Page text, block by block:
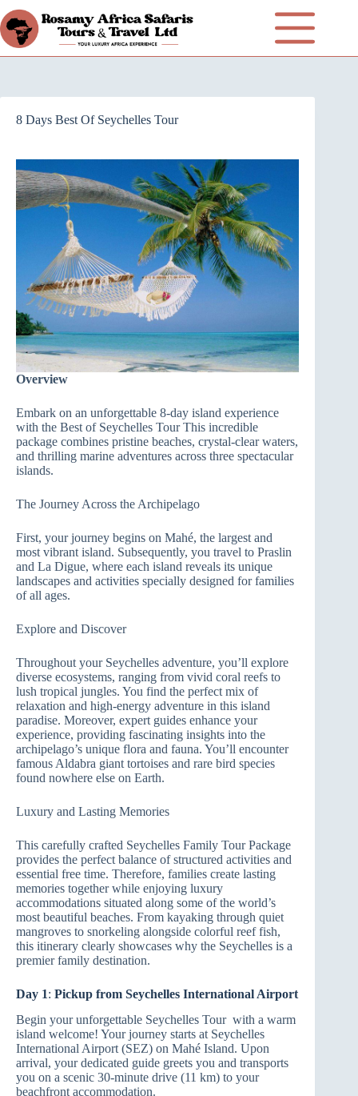
8 Days Best Of Seychelles Tour
Overview
Embark on an unforgettable 8-day island experience
with the Best of Seychelles Tour This incredible
package combines pristine beaches, crystal-clear waters,
and thrilling marine adventures across three spectacular
islands.
The Journey Across the Archipelago
First, your journey begins on Mahé, the largest and
most vibrant island. Subsequently, you travel to Praslin
and La Digue, where each island reveals its unique
landscapes and activities specially designed for families
of all ages.
Explore and Discover
Throughout your Seychelles adventure, you’ll explore
diverse ecosystems, ranging from vivid coral reefs to
lush tropical jungles. You find the perfect mix of
relaxation and high-energy adventure in this island
paradise. Moreover, expert guides enhance your
experience, providing fascinating insights into the
archipelago’s unique flora and fauna. You’ll encounter
famous Aldabra giant tortoises and rare bird species
found nowhere else on Earth.
Luxury and Lasting Memories
This carefully crafted Seychelles Family Tour Package
provides the perfect balance of structured activities and
essential free time. Therefore, families create lasting
memories together while enjoying luxury
accommodations situated along some of the world’s
most beautiful beaches. From kayaking through quiet
mangroves to snorkeling alongside colorful reef fish,
this itinerary clearly showcases why the Seychelles is a
premier family destination.
Day 1: Pickup from Seychelles International Airport
Begin your unforgettable Seychelles Tour with a warm
island welcome! Your journey starts at Seychelles
International Airport (SEZ) on Mahé Island. Upon
arrival, your dedicated guide greets you and transports
you on a scenic 30-minute drive (11 km) to your
beachfront accommodation.